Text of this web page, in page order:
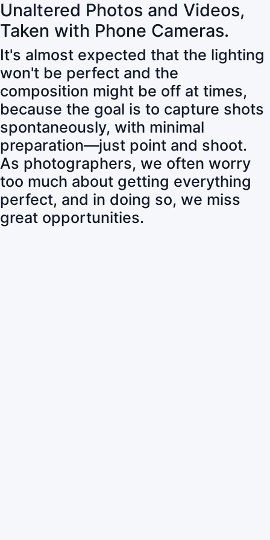
Unaltered Photos and Videos,
Taken with Phone Cameras.
It's almost expected that the lighting
won't be perfect and the
composition might be off at times,
because the goal is to capture shots
spontaneously, with minimal
preparation—just point and shoot.
As photographers, we often worry
too much about getting everything
perfect, and in doing so, we miss
great opportunities.